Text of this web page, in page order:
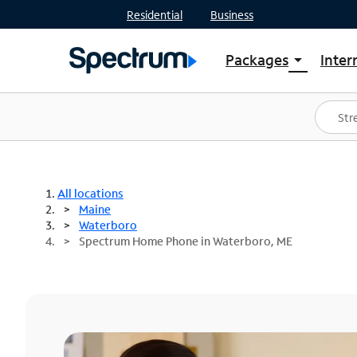
Residential Business
Packages arrow_drop_down
Shop Packages
Spectrum One
Best Deals
All locations
Maine
Waterboro
Spectrum Home Phone in Waterboro, ME